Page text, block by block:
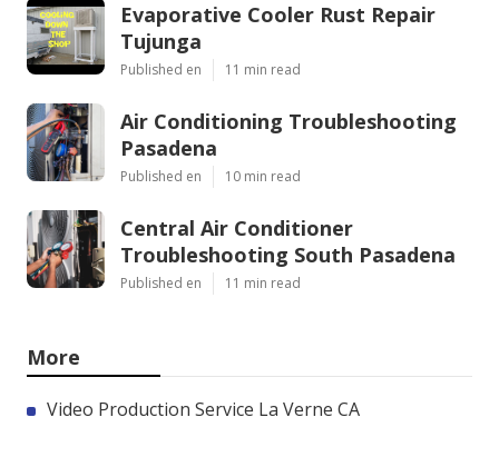
Evaporative Cooler Rust Repair
Tujunga
Published en 11 min read
Air Conditioning Troubleshooting
Pasadena
Published en 10 min read
Central Air Conditioner
Troubleshooting South Pasadena
Published en 11 min read
More
Video Production Service La Verne CA